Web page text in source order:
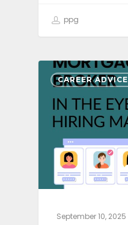
ppg
CAREER ADVICE
September 10, 2025